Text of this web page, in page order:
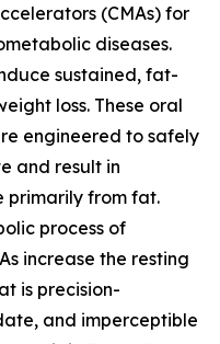
(CMAs) for
diseases.
sustained, fat-
loss. These oral
engineered to safely
and result in
primarily from fat.
process of
increase the resting
is precision-
and imperceptible